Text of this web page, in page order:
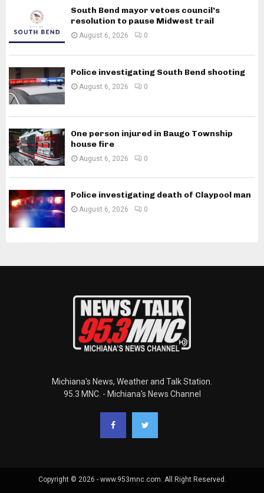
South Bend mayor vetoes council’s
resolution to pause Midwest trail
August 6, 2026 0
Police investigating South Bend shooting
August 6, 2026 0
One person injured in Baugo Township
house fire
August 6, 2026 0
Police investigating death of Claypool man
August 6, 2026 0
Michiana's News, Weather and Talk Station.
95.3 MNC. - Michiana's News Channel
Copyright © 2026 - www.953mnc.com. All Right Reserved.